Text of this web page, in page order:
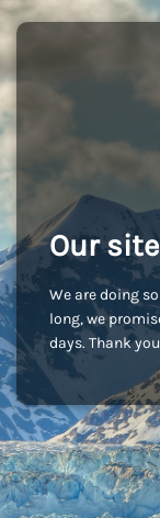
Our
We are doing
long, we
days. Thank